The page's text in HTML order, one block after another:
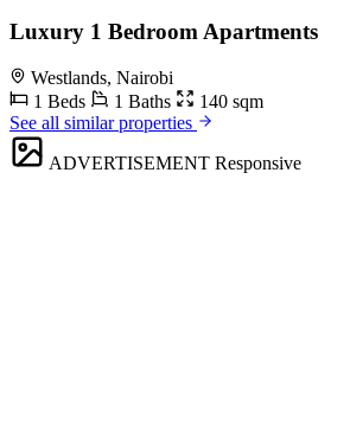
Luxury 1 Bedroom Apartments
Westlands, Nairobi
1 Beds
1 Baths
140 sqm
See all similar properties
ADVERTISEMENT Responsive